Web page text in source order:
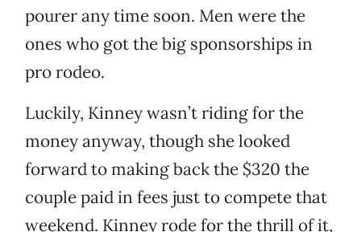
pourer any time soon. Men were the
ones who got the big sponsorships in
pro rodeo.
Luckily, Kinney wasn’t riding for the
money anyway, though she looked
forward to making back the $320 the
couple paid in fees just to compete that
weekend. Kinney rode for the thrill of it,